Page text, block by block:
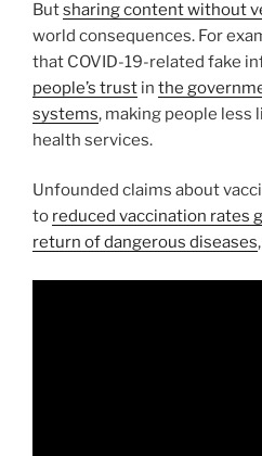
Butsharing content without
world consequences. For
that COVID-19-related fake
people’s trust in the
systems, making people less
health services.
Unfounded claims about
to reduced vaccination rates
return of dangerous diseases,